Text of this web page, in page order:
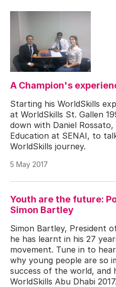
A Champion's
Starting his WorldSkills
at WorldSkills St. Gallen
down with Daniel
Education at SENAI, to
WorldSkills journey.
5 May 2017
Youth are the future:
Simon Bartley
Simon Bartley, President
he has learnt in his 27
movement. Tune in to
why young people are so
success of the world, and
WorldSkills Abu Dhabi 2017.